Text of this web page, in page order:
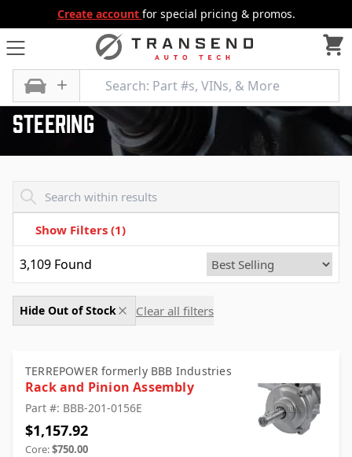
Create account for special pricing & promos.
All Categories
Steering
Show Filters (1)
Hide Out of Stock Clear all filters
3,109 Found
TERREPOWER formerly BBB Industries
Rack and Pinion Assembly
Part #: BBB-201-0156E
$1,157.92
Core:$750.00